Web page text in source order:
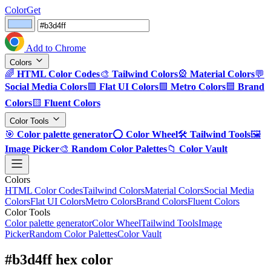
ColorGet
Add to Chrome
Colors
🌈 HTML Color Codes🎨 Tailwind Colors🎡 Material Colors💬
Social Media Colors🟪 Flat UI Colors🟩 Metro Colors🟦 Brand
Colors🟨 Fluent Colors
Color Tools
🎯 Color palette generator⭕ Color Wheel🛠️ Tailwind Tools🖼️
Image Picker🎨 Random Color Palettes📁 Color Vault
Colors
HTML Color CodesTailwind ColorsMaterial ColorsSocial Media
ColorsFlat UI ColorsMetro ColorsBrand ColorsFluent Colors
Color Tools
Color palette generatorColor WheelTailwind ToolsImage
PickerRandom Color PalettesColor Vault
#b3d4ff hex color